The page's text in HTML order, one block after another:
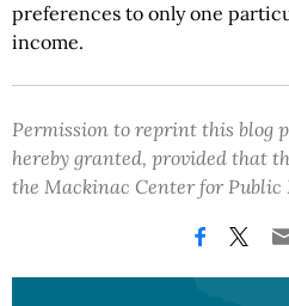
preferences to only one
income.
Permission to reprint this blog
hereby granted, provided that
the Mackinac Center for